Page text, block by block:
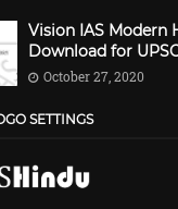
Vision IAS Modern
Download for
October 27, 2020
SETTINGS